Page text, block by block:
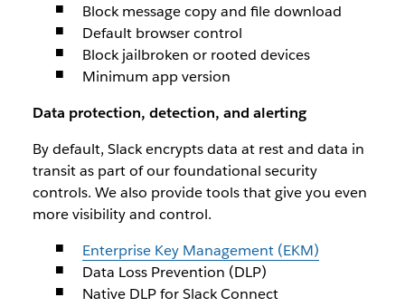
Block message copy and file download
Default browser control
Block jailbroken or rooted devices
Minimum app version
Data protection, detection, and alerting
By default, Slack encrypts data at rest and data in
transit as part of our foundational security
controls. We also provide tools that give you even
more visibility and control.
Enterprise Key Management (EKM)
Data Loss Prevention (DLP)
Native DLP for Slack Connect